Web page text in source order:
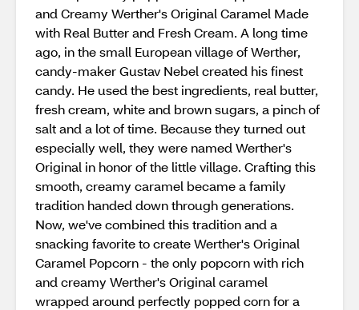
and Creamy Werther's Original Caramel Made
with Real Butter and Fresh Cream. A long time
ago, in the small European village of Werther,
candy-maker Gustav Nebel created his finest
candy. He used the best ingredients, real butter,
fresh cream, white and brown sugars, a pinch of
salt and a lot of time. Because they turned out
especially well, they were named Werther's
Original in honor of the little village. Crafting this
smooth, creamy caramel became a family
tradition handed down through generations.
Now, we've combined this tradition and a
snacking favorite to create Werther's Original
Caramel Popcorn - the only popcorn with rich
and creamy Werther's Original caramel
wrapped around perfectly popped corn for a